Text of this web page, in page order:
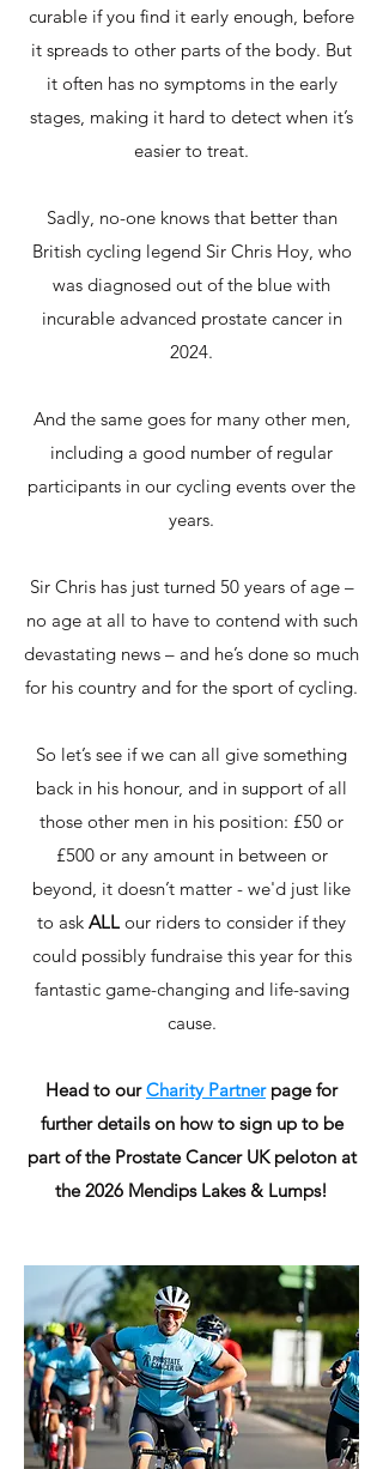
curable if you find it early enough, before
it spreads to other parts of the body. But
it often has no symptoms in the early
stages, making it hard to detect when it’s
easier to treat.
Sadly, no-one knows that better than
British cycling legend Sir Chris Hoy, who
was diagnosed out of the blue with
incurable advanced prostate cancer in
2024.
And the same goes for many other men,
including a good number of regular
participants in our cycling events over the
years.
Sir Chris has just turned 50 years of age –
no age at all to have to contend with such
devastating news – and he’s done so much
for his country and for the sport of cycling.
So let’s see if we can all give something
back in his honour, and in support of all
those other men in his position: £50 or
£500 or any amount in between or
beyond, it doesn’t matter - we'd just like
to ask ALL our riders to consider if they
could possibly fundraise this year for this
fantastic game-changing and life-saving
cause.
Head to ourCharity Partnerpage for
further details on how to sign up to be
part of the Prostate Cancer UK peloton at
the 2026 Mendips Lakes & Lumps!